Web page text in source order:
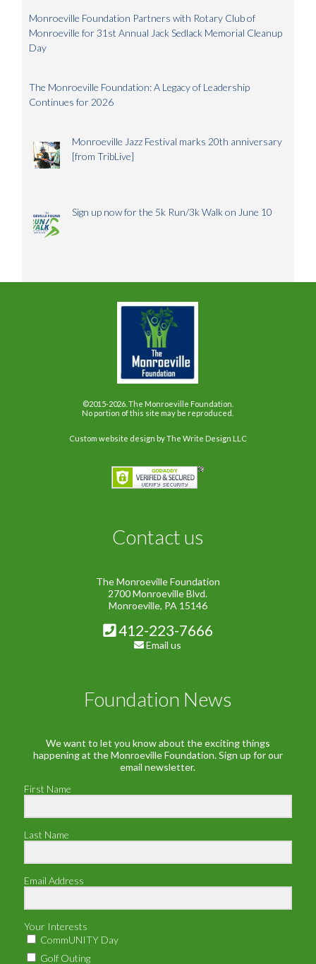
Monroeville Foundation Partners with Rotary Club of
Monroeville for 31st Annual Jack Sedlack Memorial Cleanup
Day
The Monroeville Foundation: A Legacy of Leadership
Continues for 2026
Monroeville Jazz Festival marks 20th anniversary
[from TribLive]
Sign up now for the 5k Run/3k Walk on June 10
©2015-2026. The Monroeville Foundation.
No portion of this site may be reproduced.
Custom website design by The Write Design LLC
Contact us
The Monroeville Foundation
2700 Monroeville Blvd.
Monroeville, PA 15146
412-223-7666
Email us
Foundation News
We want to let you know about the exciting things
happening at the Monroeville Foundation. Sign up for our
email newsletter.
First Name
Last Name
Email Address
Your Interests
CommUNITY Day
Golf Outing